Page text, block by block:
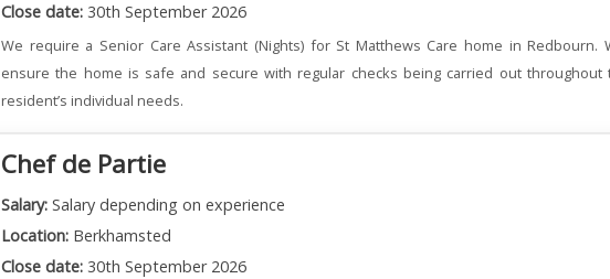
Close date: 30th September 2026
We require a Senior Care Assistant (Nights) for St Matthews Care home in Redbourn.
ensure the home is safe and secure with regular checks being carried out throughout
resident’s individual needs.
Chef de Partie
Salary: Salary depending on experience
Location: Berkhamsted
Close date: 30th September 2026